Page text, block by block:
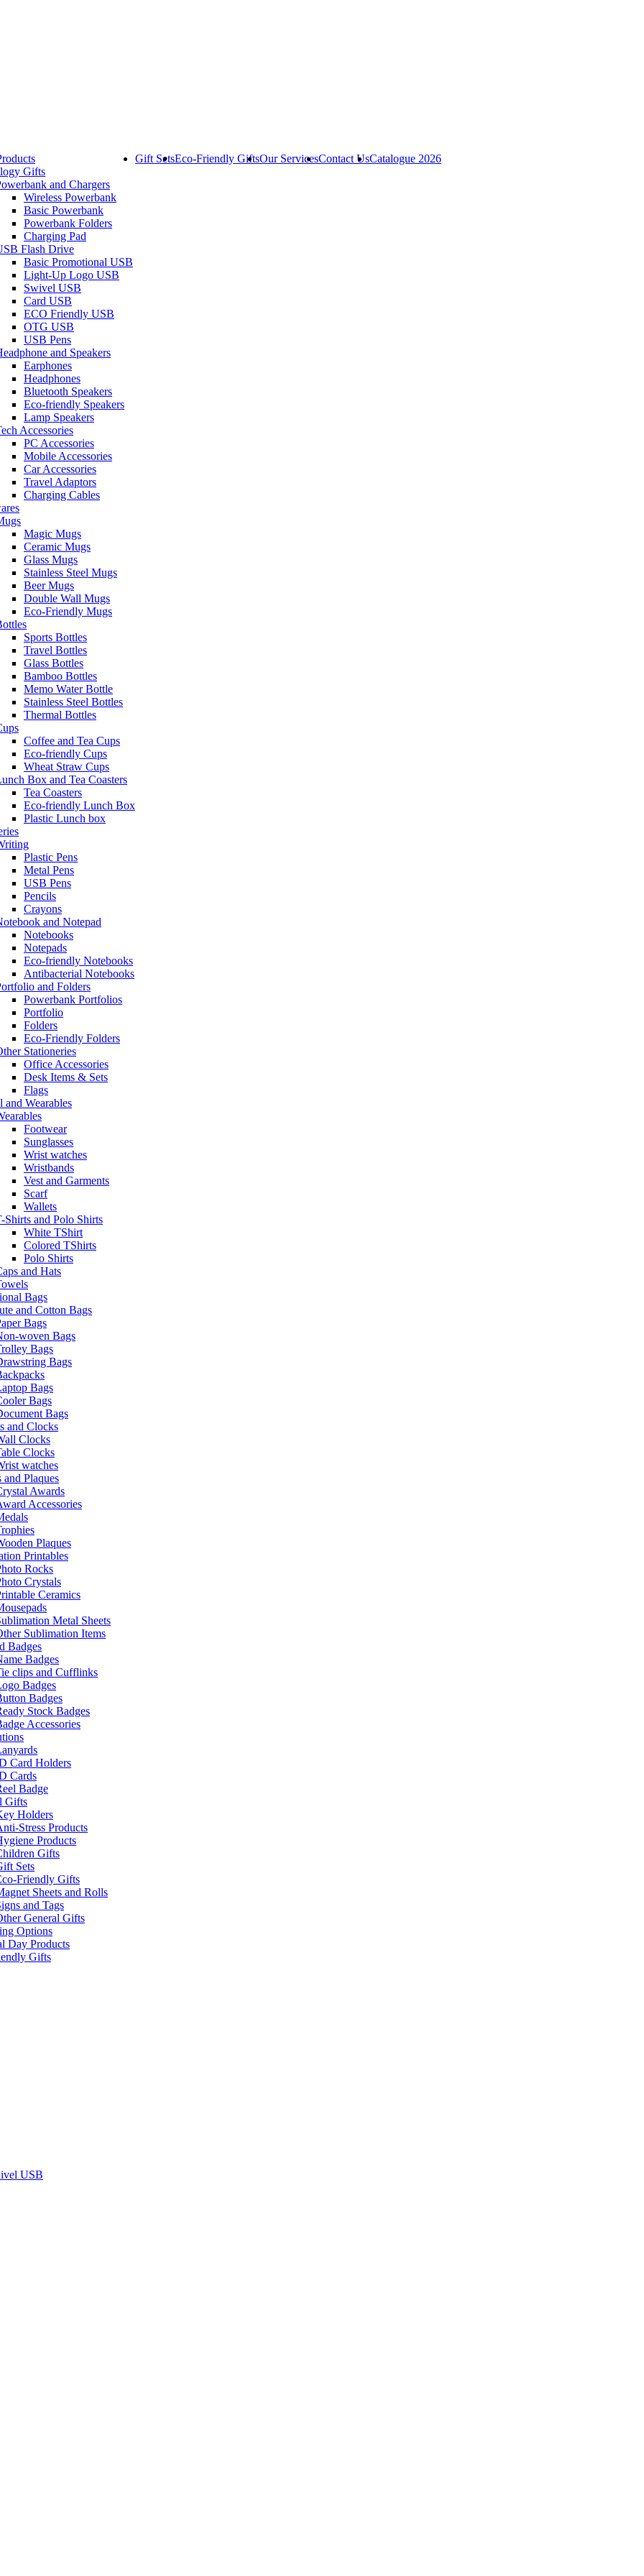
Gifts
and Chargers
Wireless Powerbank
Basic Powerbank
Powerbank Folders
Charging Pad
Flash Drive
Basic Promotional USB
Light-Up Logo USB
Swivel USB
Card USB
ECO Friendly USB
OTG USB
USB Pens
and Speakers
Earphones
Headphones
Bluetooth Speakers
Eco-friendly Speakers
Lamp Speakers
Accessories
PC Accessories
Mobile Accessories
Car Accessories
Travel Adaptors
Charging Cables
Magic Mugs
Ceramic Mugs
Glass Mugs
Stainless Steel Mugs
Beer Mugs
Double Wall Mugs
Eco-Friendly Mugs
Sports Bottles
Travel Bottles
Glass Bottles
Bamboo Bottles
Memo Water Bottle
Stainless Steel Bottles
Thermal Bottles
Coffee and Tea Cups
Eco-friendly Cups
Wheat Straw Cups
Box and Tea Coasters
Tea Coasters
Eco-friendly Lunch Box
Plastic Lunch box
Plastic Pens
Metal Pens
USB Pens
Pencils
Crayons
and Notepad
Notebooks
Notepads
Eco-friendly Notebooks
Antibacterial Notebooks
and Folders
Powerbank Portfolios
Portfolio
Folders
Eco-Friendly Folders
Stationeries
Office Accessories
Desk Items & Sets
Flags
and Wearables
Footwear
Sunglasses
Wrist watches
Wristbands
Vest and Garments
Scarf
Wallets
Shirts and Polo Shirts
White TShirt
Colored TShirts
Polo Shirts
and Hats
Bags
and Cotton Bags
Bags
woven Bags
Bags
Bags
Bags
Bags
Bags
and Clocks
Clocks
Clocks
watches
and Plaques
Awards
Accessories
Plaques
Printables
Rocks
Crystals
Ceramics
Metal Sheets
Sublimation Items
Badges
Badges
clips and Cufflinks
Badges
Badges
Stock Badges
Accessories
Card Holders
Cards
Badge
Gifts
Holders
Stress Products
Products
Gifts
Sets
Friendly Gifts
Sheets and Rolls
and Tags
General Gifts
Options
Day Products
Gifts
Gift SetsEco-Friendly GiftsOur ServicesContact UsCatalogue 2026
USB